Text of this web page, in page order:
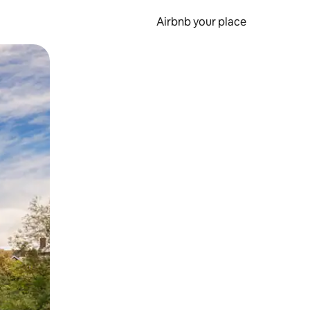
Airbnb your place